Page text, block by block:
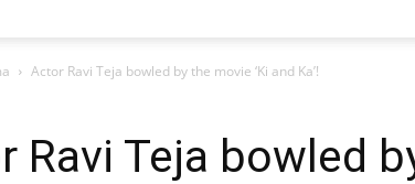
Actor Ravi Teja bowled by the movie ‘Ki and Ka’!
Ravi Teja bowled